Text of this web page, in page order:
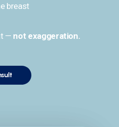
breast
— not exaggeration.